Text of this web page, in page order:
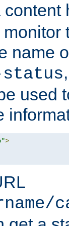
content
name
used
>